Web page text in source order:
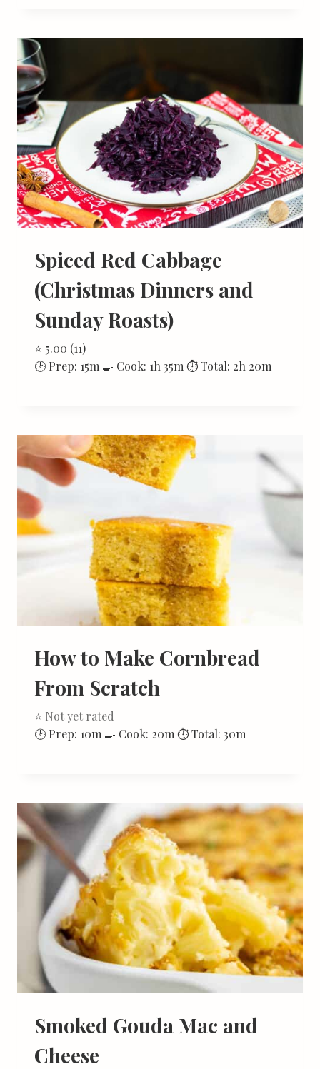
Spiced Red Cabbage
(Christmas Dinners and
Sunday Roasts)
⭐ 5.00 (11)
🕑 Prep: 15m 🍳 Cook: 1h 35m ⏱ Total: 2h 20m
How to Make Cornbread
From Scratch
⭐ Not yet rated
🕑 Prep: 10m 🍳 Cook: 20m ⏱ Total: 30m
Smoked Gouda Mac and
Cheese